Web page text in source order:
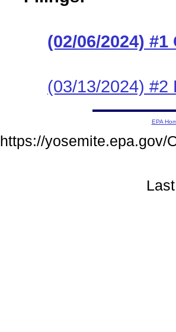
(02/06/2024) #1
(03/13/2024) #2
EPA
https://yosemite.epa.gov/